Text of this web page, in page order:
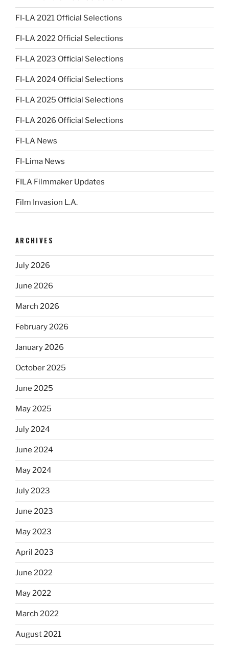
FI-LA 2021 Official Selections
FI-LA 2022 Official Selections
FI-LA 2023 Official Selections
FI-LA 2024 Official Selections
FI-LA 2025 Official Selections
FI-LA 2026 Official Selections
FI-LA News
FI-Lima News
FILA Filmmaker Updates
Film Invasion L.A.
ARCHIVES
July 2026
June 2026
March 2026
February 2026
January 2026
October 2025
June 2025
May 2025
July 2024
June 2024
May 2024
July 2023
June 2023
May 2023
April 2023
June 2022
May 2022
March 2022
August 2021